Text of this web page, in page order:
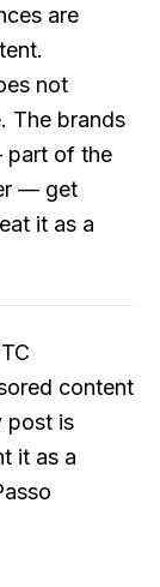
are
not
The brands
part of the
— get
it as a
content
post is
it as a